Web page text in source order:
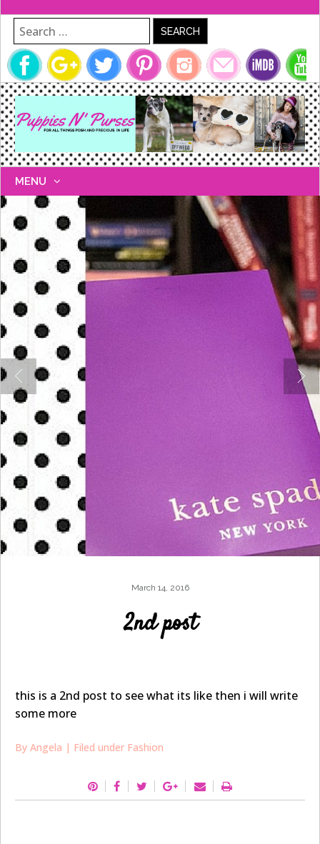
Search for:
MENU
SKIP
TO
CONTENT
March 14, 2016
2nd post
this is a 2nd post to see what its like then i will write
some more
By Angela | Filed under Fashion